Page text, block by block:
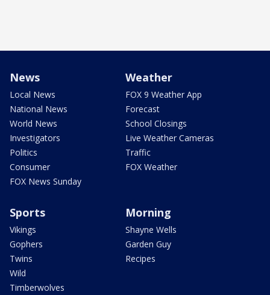
News
Local News
National News
World News
Investigators
Politics
Consumer
FOX News Sunday
Weather
FOX 9 Weather App
Forecast
School Closings
Live Weather Cameras
Traffic
FOX Weather
Sports
Vikings
Gophers
Twins
Wild
Timberwolves
Morning
Shayne Wells
Garden Guy
Recipes